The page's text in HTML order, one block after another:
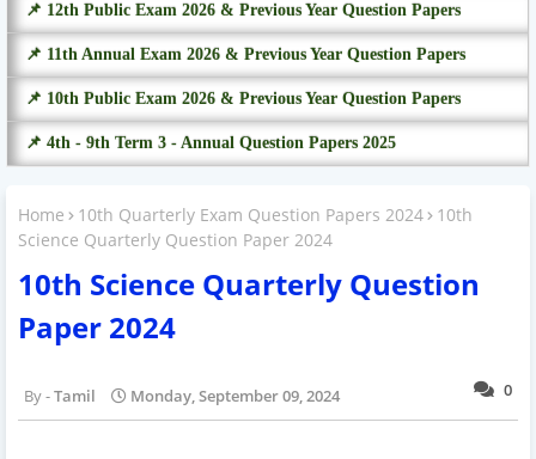
📌 12th Public Exam 2026 & Previous Year Question Papers
📌 11th Annual Exam 2026 & Previous Year Question Papers
📌 10th Public Exam 2026 & Previous Year Question Papers
📌 4th - 9th Term 3 - Annual Question Papers 2025
Home 10th Quarterly Exam Question Papers 2024
10th
Science Quarterly Question Paper 2024
10th Science Quarterly Question
Paper 2024
0
Tamil Monday, September 09, 2024